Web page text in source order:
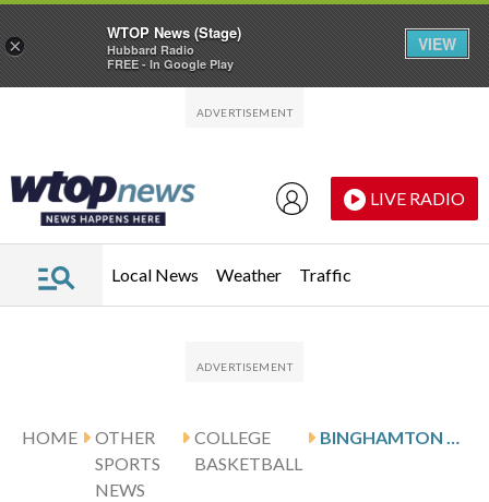
LIVE RADIO
Local News Weather Traffic
HOME
OTHER
SPORTS
NEWS
COLLEGE
BASKETBALL
BINGHAMTON TAKES ON BRYANT IN AMERICA EAST TOURNAMENT
×
WTOP News (Stage)
Hubbard Radio
FREE - In Google Play
VIEW